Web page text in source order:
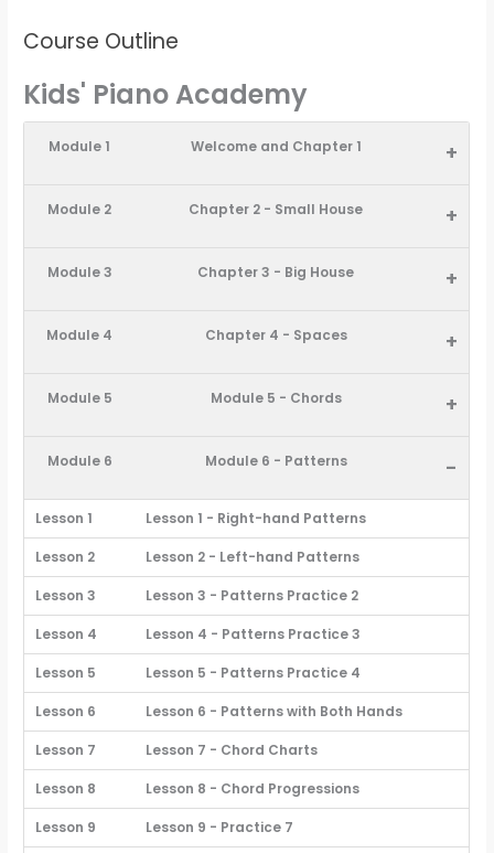
Course Outline
Kids' Piano Academy
Module 1 Welcome and Chapter 1 +
Module 2 Chapter 2 - Small House +
Module 3 Chapter 3 - Big House +
Module 4 Chapter 4 - Spaces +
Module 5 Module 5 - Chords +
Module 6 Module 6 - Patterns -
Lesson 1 Lesson 1 - Right-hand Patterns
Lesson 2 Lesson 2 - Left-hand Patterns
Lesson 3 Lesson 3 - Patterns Practice 2
Lesson 4 Lesson 4 - Patterns Practice 3
Lesson 5 Lesson 5 - Patterns Practice 4
Lesson 6 Lesson 6 - Patterns with Both Hands
Lesson 7 Lesson 7 - Chord Charts
Lesson 8 Lesson 8 - Chord Progressions
Lesson 9 Lesson 9 - Practice 7